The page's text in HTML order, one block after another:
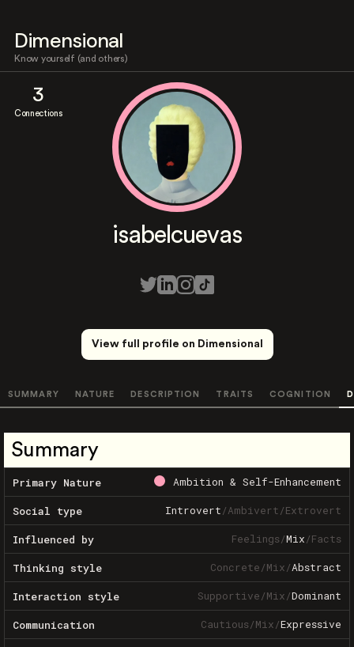
Dimensional
Know yourself (and others)
3
Connections
isabelcuevas
View full profile on Dimensional
SUMMARY NATURE DESCRIPTION TRAITS COGNITION
Summary
Primary Nature Ambition & Self-Enhancement
Social type Introvert/Ambivert/Extrovert
Influenced by Feelings/Mix/Facts
Thinking style Concrete/Mix/Abstract
Interaction style Supportive/Mix/Dominant
Communication Cautious/Mix/Expressive